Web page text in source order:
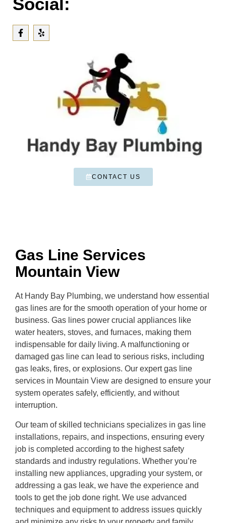
Social:
CONTACT US
Gas Line Services
Mountain View
At Handy Bay Plumbing, we understand how essential
gas lines are for the smooth operation of your home or
business. Gas lines power crucial appliances like
water heaters, stoves, and furnaces, making them
indispensable for daily living. A malfunctioning or
damaged gas line can lead to serious risks, including
gas leaks, fires, or explosions. Our expert gas line
services in Mountain View are designed to ensure your
system operates safely, efficiently, and without
interruption.
Our team of skilled technicians specializes in gas line
installations, repairs, and inspections, ensuring every
job is completed according to the highest safety
standards and industry regulations. Whether you’re
installing new appliances, upgrading your system, or
addressing a gas leak, we have the experience and
tools to get the job done right. We use advanced
techniques and equipment to address issues quickly